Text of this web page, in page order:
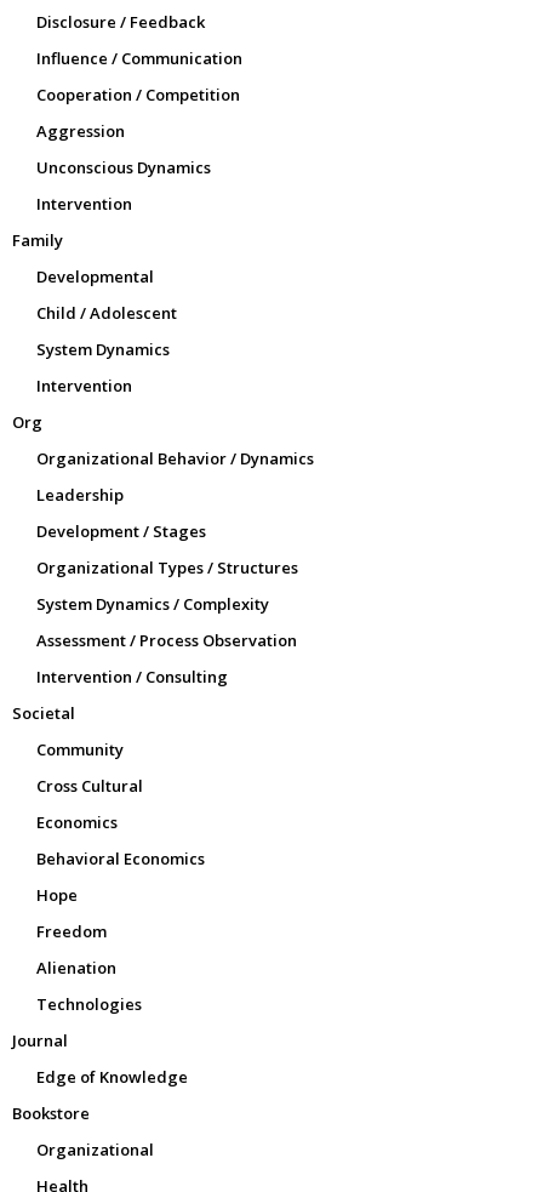
Disclosure / Feedback
Influence / Communication
Cooperation / Competition
Aggression
Unconscious Dynamics
Intervention
Family
Developmental
Child / Adolescent
System Dynamics
Intervention
Org
Organizational Behavior / Dynamics
Leadership
Development / Stages
Organizational Types / Structures
System Dynamics / Complexity
Assessment / Process Observation
Intervention / Consulting
Societal
Community
Cross Cultural
Economics
Behavioral Economics
Hope
Freedom
Alienation
Technologies
Journal
Edge of Knowledge
Bookstore
Organizational
Health